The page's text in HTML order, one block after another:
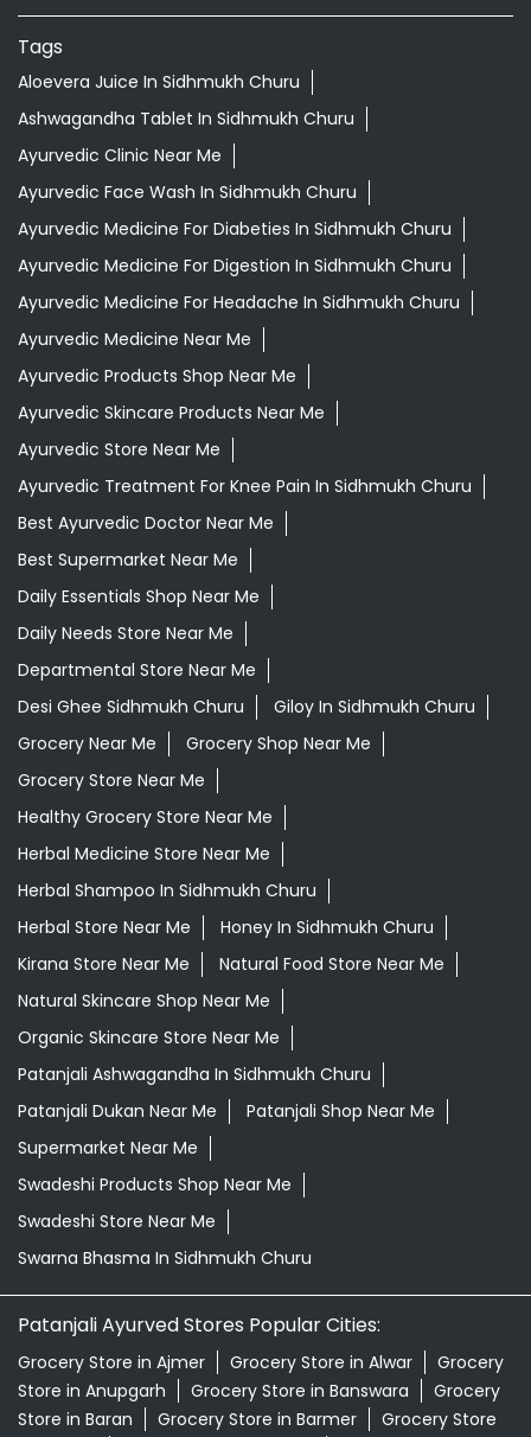
Ayurvedic Medicine For Diabeties In Sidhmukh Churu
Ayurvedic Medicine For Digestion In Sidhmukh Churu
Ayurvedic Medicine For Headache In Sidhmukh Churu
Ayurvedic Medicine Near Me
Ayurvedic Products Shop Near Me
Ayurvedic Skincare Products Near Me
Ayurvedic Store Near Me
Ayurvedic Treatment For Knee Pain In Sidhmukh Churu
Best Ayurvedic Doctor Near Me
Best Supermarket Near Me
Daily Essentials Shop Near Me
Daily Needs Store Near Me
Departmental Store Near Me
Desi Ghee Sidhmukh Churu
Giloy In Sidhmukh Churu
Grocery Near Me
Grocery Shop Near Me
Grocery Store Near Me
Healthy Grocery Store Near Me
Herbal Medicine Store Near Me
Herbal Shampoo In Sidhmukh Churu
Herbal Store Near Me
Honey In Sidhmukh Churu
Kirana Store Near Me
Natural Food Store Near Me
Natural Skincare Shop Near Me
Organic Skincare Store Near Me
Patanjali Ashwagandha In Sidhmukh Churu
Patanjali Dukan Near Me
Patanjali Shop Near Me
Supermarket Near Me
Swadeshi Products Shop Near Me
Swadeshi Store Near Me
Swarna Bhasma In Sidhmukh Churu
Patanjali Ayurved Stores Popular Cities:
Grocery Store in Ajmer
Store in Anupgarh
Grocery Store in Banswara
Grocery Store in Barmer
in Beawar
Grocery Store in Behror
Bharatpur
Grocery Store in Bhilwara
Bikaner
Grocery Store in Bundi
Grocery Store in
Chirawa
Grocery Store in Chittorgarh
Grocery Store in
Grocery Store in Dausa
Grocery Store in
Degana
Grocery Store in Didwana
Grocery Store in
Dungarpur
Grocery Store in Gangapur View More...